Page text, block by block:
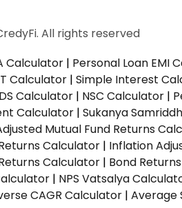
All rights reserved
Calculator | Personal Loan EMI
Calculator | Simple Interest
Calculator | NSC Calculator |
Calculator | Sukanya
Mutual Fund Returns
Calculator | Inflation
Calculator | Bond
| NPS Vatsalya
CAGR Calculator | Average